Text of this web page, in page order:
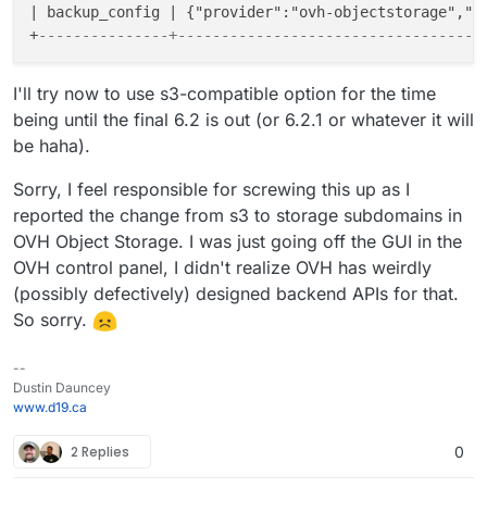
| backup_config | {"provider":"ovh-
+---------------
I'll try now to use s3-compatible option for the time
being until the final 6.2 is out (or 6.2.1 or whatever it will
be haha).
Sorry, I feel responsible for screwing this up as I
reported the change from s3 to storage subdomains in
OVH Object Storage. I was just going off the GUI in the
OVH control panel, I didn't realize OVH has weirdly
(possibly defectively) designed backend APIs for that.
So sorry.
--
Dustin Dauncey
www.d19.ca
2 Replies 0